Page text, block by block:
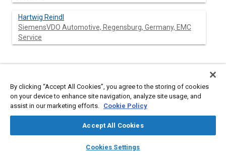
library_books auto_awesome
SAE AI Chat
Hartwig Reindl
SiemensVDO Automotive, Regensburg, Germany, EMC
Service
Content
The merger of Siemens Automotive and VDO represents
nearly a decade of combinedElectromagnetic
electronic products. SiemensVDO Automotive has applied this
extensive field experience to the development of simulation
tools that support EMC design and testing. EMC behavior for
By clicking “Accept All Cookies”, you agree to the storing of cookies
on your device to enhance site navigation, analyze site usage, and
assist in our marketing efforts. Cookie Policy
Accept All Cookies
Cookies Settings